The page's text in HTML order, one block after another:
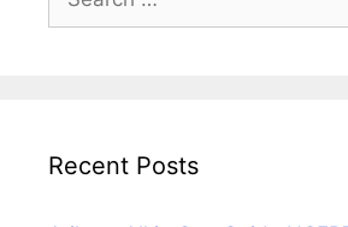
for:
Recent Posts